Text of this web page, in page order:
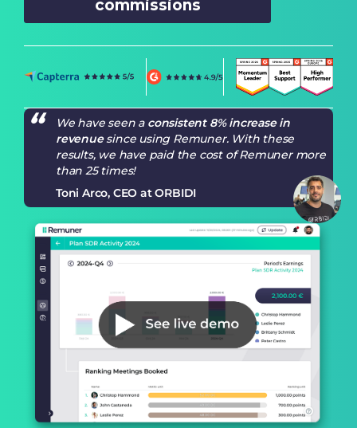
We have seen a consistent 8% increase in
revenuesince using Remuner. With these
results, we have paid the cost of Remuner more
than 25 times!
Toni Arco, CEO at ORBIDI